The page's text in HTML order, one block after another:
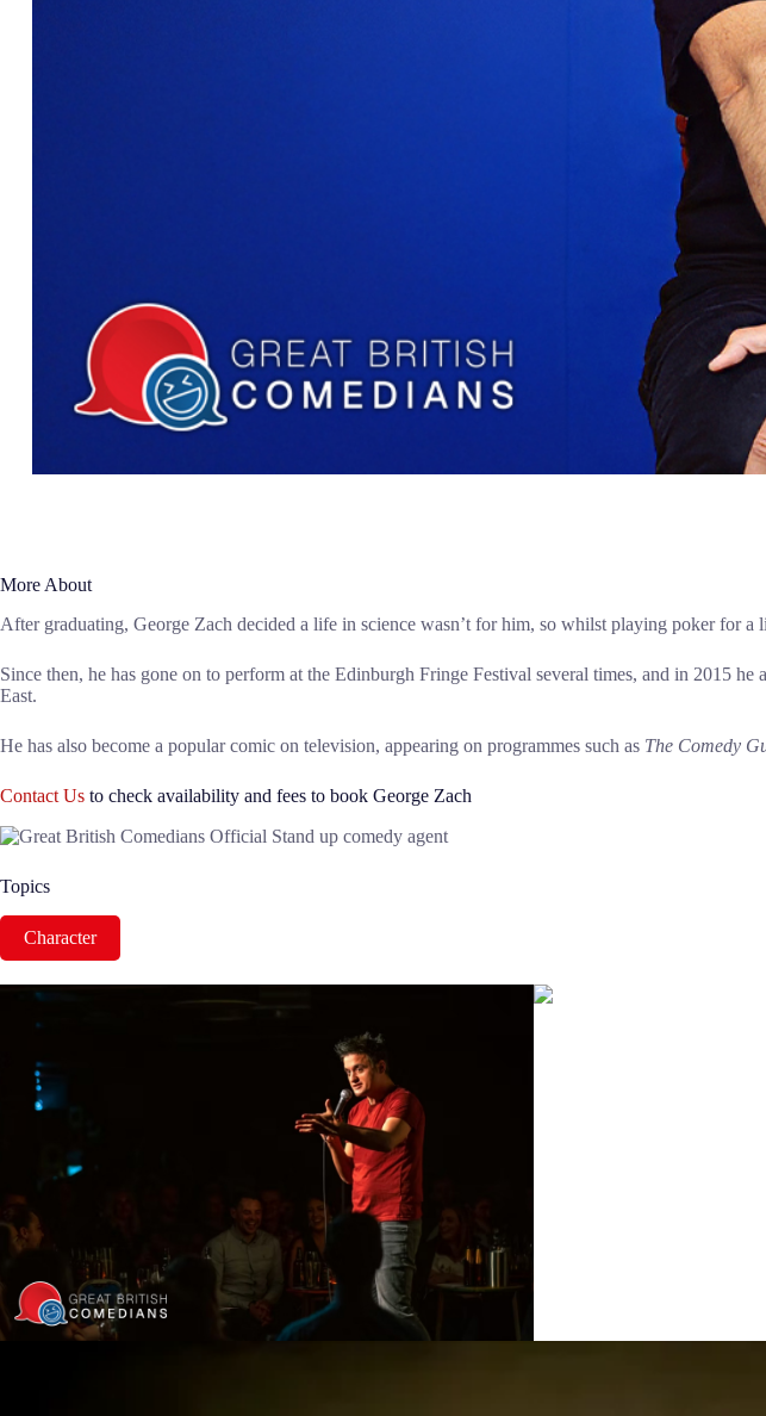
More About
After graduating, George Zach decided a life in science wasn’t for him, so whilst playing poker for
Since then, he has gone on to perform at the Edinburgh Fringe Festival several times, and in 2015
East.
He has also become a popular comic on television, appearing on programmes such as The Comedy
Contact Us to check availability and fees to book George Zach
Topics
Character